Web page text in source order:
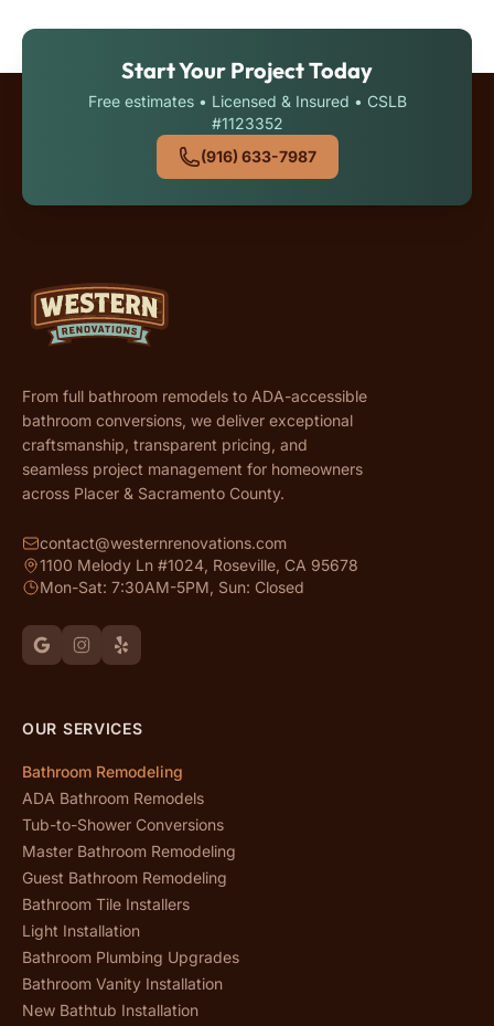
Start Your Project Today
Free estimates • Licensed & Insured • CSLB
#1123352
(916) 633-7987
From full bathroom remodels to ADA-accessible
bathroom conversions, we deliver exceptional
craftsmanship, transparent pricing, and
seamless project management for homeowners
across Placer & Sacramento County.
contact@westernrenovations.com
1100 Melody Ln #1024, Roseville, CA 95678
Mon-Sat: 7:30AM-5PM, Sun: Closed
OUR SERVICES
Bathroom Remodeling
ADA Bathroom Remodels
Tub-to-Shower Conversions
Master Bathroom Remodeling
Guest Bathroom Remodeling
Bathroom Tile Installers
Light Installation
Bathroom Plumbing Upgrades
Bathroom Vanity Installation
New Bathtub Installation